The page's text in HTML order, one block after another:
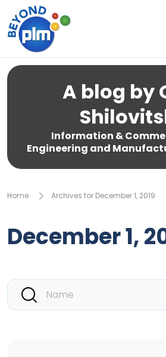
A blog by
Information &
Engineering and
Home Archives for December 1, 2019
December 1,